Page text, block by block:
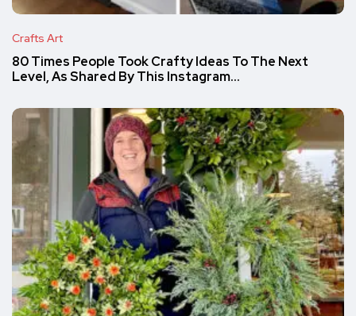
Crafts Art
80 Times People Took Crafty Ideas To The Next
Level, As Shared By This Instagram…